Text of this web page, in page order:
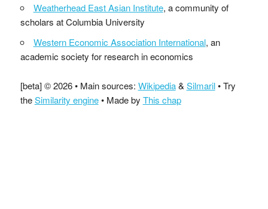
Weatherhead East Asian Institute, a community of
scholars at Columbia University
Western Economic Association International, an
academic society for research in economics
[beta] © 2026 • Main sources: Wikipedia& Silmaril• Try
theSimilarity engine• Made by This chap